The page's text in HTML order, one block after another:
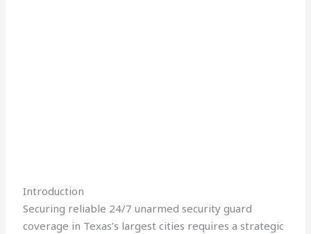
Introduction
Securing reliable 24/7 unarmed security guard
coverage in Texas’s largest cities requires a strategic